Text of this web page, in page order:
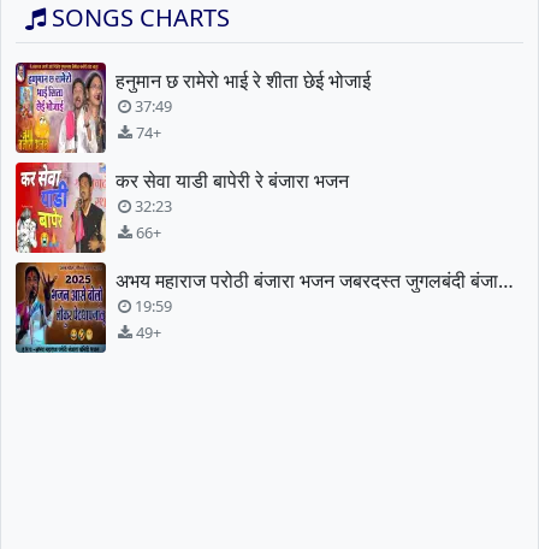
SONGS CHARTS
हनुमान छ रामेरो भाई रे शीता छेई भोजाई
37:49
74+
कर सेवा याडी बापेरी रे बंजारा भजन
32:23
66+
अभय महाराज परोठी बंजारा भजन जबरदस्त जुगलबंदी बंजारा भजन
19:59
49+